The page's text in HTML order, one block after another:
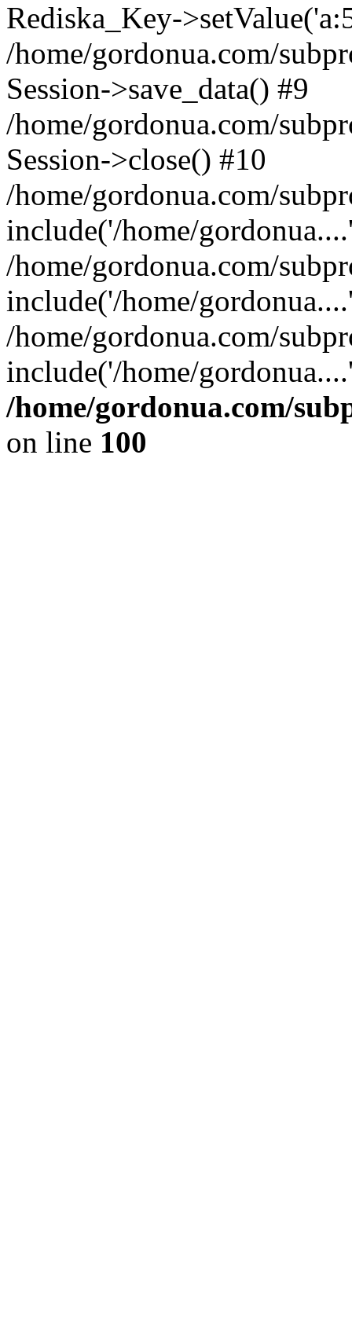
Rediska_Key-
/home/gordonua.com/
Session->save_data() #9
/home/gordonua.com/
Session->close() #10
/home/gordonua.com/
include('/home/
/home/gordonua.com/
include('/home/
/home/gordonua.com/
include('/home/
/home/gordonua.com/
on line 100